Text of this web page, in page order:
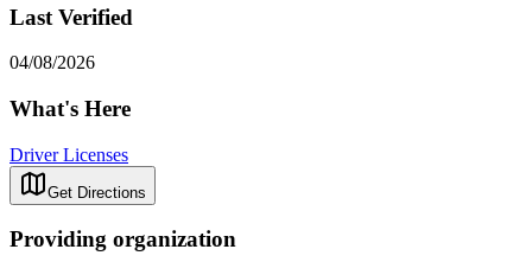
Last Verified
04/08/2026
What's Here
Driver Licenses
Get Directions
Providing organization